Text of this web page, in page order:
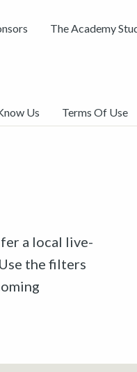
The Academy
Us Terms Of Use
a local live-
the filters